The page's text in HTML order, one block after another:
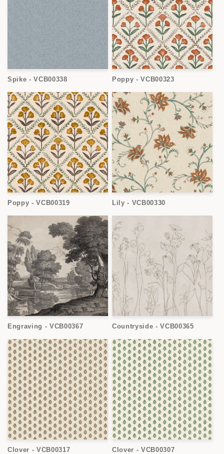
Spike - VCB00338 Poppy - VCB00323
Poppy - VCB00319 Lily - VCB00330
Engraving - VCB00367 Countryside - VCB00365
Clover - VCB00317 Clover - VCB00307